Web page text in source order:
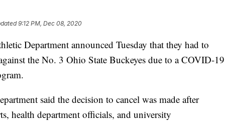
9:12 PM, Dec 08, 2020
Department announced Tuesday that they had to
the No. 3 Ohio State Buckeyes due to a COVID-19
said the decision to cancel was made after
health department officials, and university